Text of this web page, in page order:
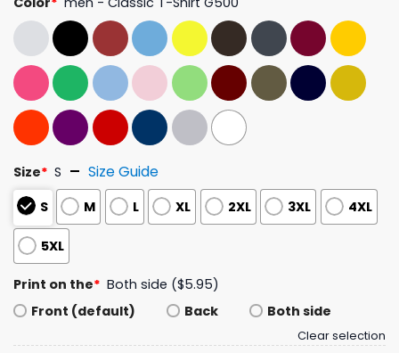
Size* S Size Guide
S M L XL 2XL 3XL 4XL
5XL
Print on the* Both side ($5.95)
Front (default)
Back Both side
Clear selection